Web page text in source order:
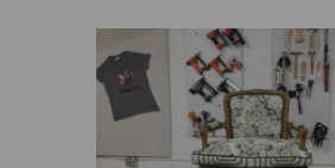
was:
$699.00.